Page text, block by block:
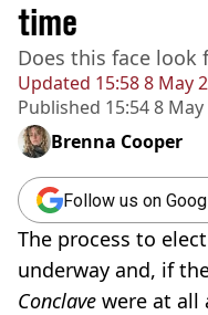
Updated 15:58 8 May
Published 15:54 8
time
Does this face look
Brenna Cooper
Follow us on
The process to
underway and, if
Conclave were at all